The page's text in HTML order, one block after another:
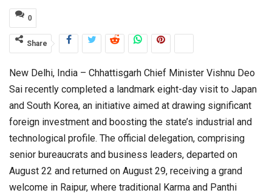
0
Share
New Delhi, India – Chhattisgarh Chief Minister Vishnu Deo
Sai recently completed a landmark eight-day visit to Japan
and South Korea, an initiative aimed at drawing significant
foreign investment and boosting the state’s industrial and
technological profile. The official delegation, comprising
senior bureaucrats and business leaders, departed on
August 22 and returned on August 29, receiving a grand
welcome in Raipur, where traditional Karma and Panthi